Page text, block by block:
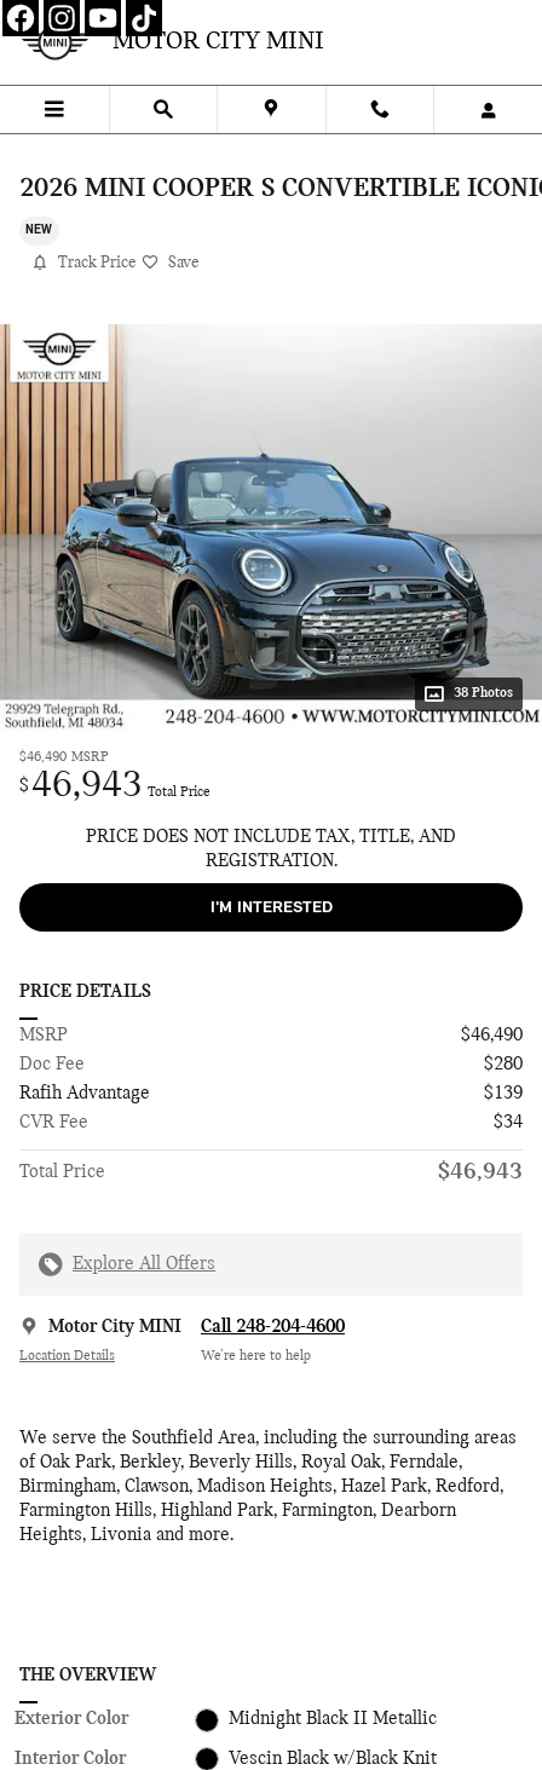
Skip to main content
MOTOR CITY MINI
2026 MINI COOPER S CONVERTIBLE
NEW
Track Price Save
38 Photos
$46,490 MSRP
$ 46,943 Total Price
PRICE DOES NOT INCLUDE TAX, TITLE, AND
REGISTRATION.
I'M INTERESTED
PRICE DETAILS
MSRP
$46,490
Doc Fee
$280
Rafih Advantage
$139
CVR Fee
$34
Total Price $46,943
Explore All Offers
Motor City MINI
Location Details
Call 248-204-4600
We’re here to help
We serve the Southfield Area, including the surrounding areas
of Oak Park, Berkley, Beverly Hills, Royal Oak, Ferndale,
Birmingham, Clawson, Madison Heights, Hazel Park, Redford,
Farmington Hills, Highland Park, Farmington, Dearborn
Heights, Livonia and more.
THE OVERVIEW
Exterior Color Midnight Black II Metallic
Interior Color Vescin Black w/Black Knit